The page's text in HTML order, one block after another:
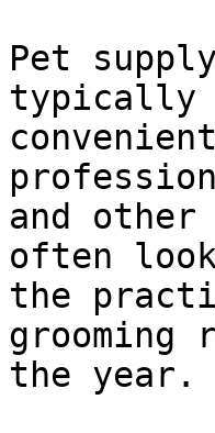
Pet
typically
and other
often
the
grooming
the year.